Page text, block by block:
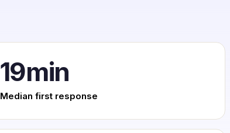
19min
Median first response